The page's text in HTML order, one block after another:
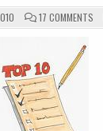
17 COMMENTSON